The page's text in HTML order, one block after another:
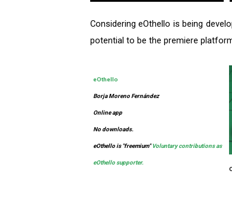
Considering eOthello is being
potential to be the premiere
eOthello
Borja Moreno Fernández
Online app
No downloads.
eOthello is"freemium" Voluntary contributions as
eOthello supporter.